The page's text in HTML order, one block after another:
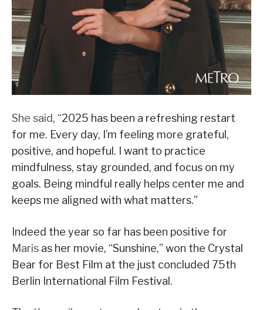
She said, “2025 has been a refreshing restart
for me. Every day, I’m feeling more grateful,
positive, and hopeful. I want to practice
mindfulness, stay grounded, and focus on my
goals. Being mindful really helps center me and
keeps me aligned with what matters.”
Indeed the year so far has been positive for
Maris as her movie, “Sunshine,” won the Crystal
Bear for Best Film at the just concluded 75th
Berlin International Film Festival.